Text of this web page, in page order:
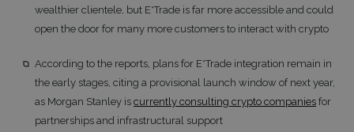
wealthier clientele, but E*Trade is far more accessible and could
open the door for many more customers to interact with crypto
According to the reports, plans for E*Trade integration remain in
the early stages, citing a provisional launch window of next year,
as Morgan Stanley is currently consulting crypto companies for
partnerships and infrastructural support